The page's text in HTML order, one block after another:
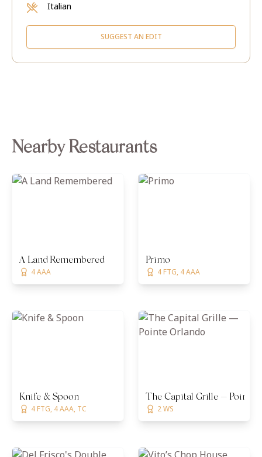
Italian
SUGGEST AN EDIT
Nearby Restaurants
A Land Remembered
4 AAA
Primo
4 FTG, 4 AAA
Knife & Spoon
4 FTG, 4 AAA, TC
The Capital Grille — Pointe
2 WS